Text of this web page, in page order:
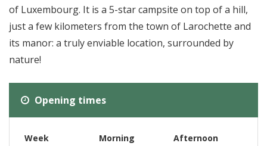
of Luxembourg. It is a 5-star campsite on top of a hill,
just a few kilometers from the town of Larochette and
its manor: a truly enviable location, surrounded by
nature!
Opening times
Week Morning
Afternoon